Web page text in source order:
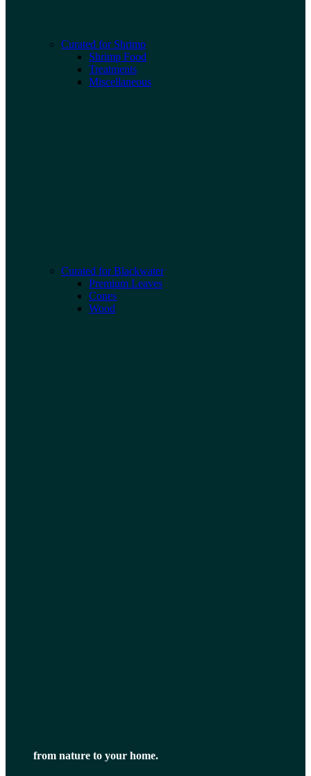
Curated for Shrimp
Shrimp Food
Treatments
Miscellaneous
Curated for Blackwater
Premium Leaves
Cones
Wood
from nature to your home.